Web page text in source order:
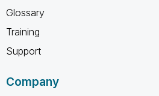
Glossary
Training
Support
Company